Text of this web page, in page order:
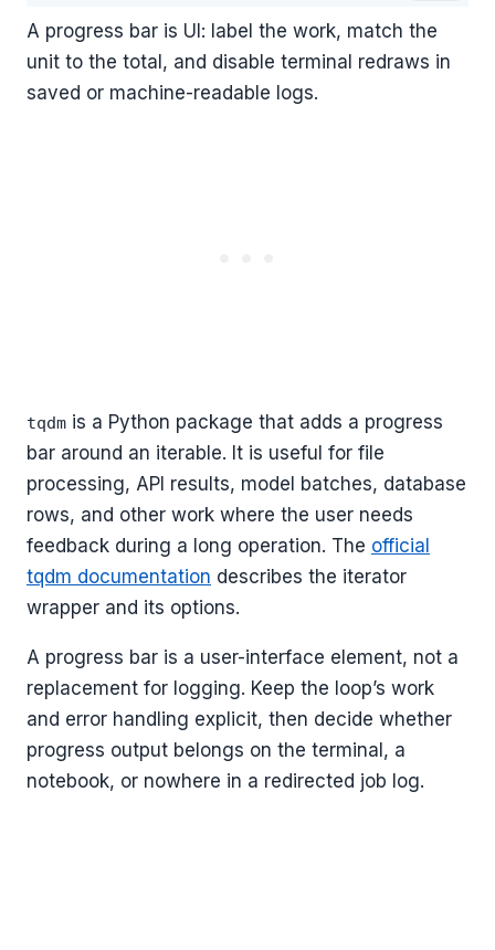
A progress bar is UI: label the work, match the
unit to the total, and disable terminal redraws in
saved or machine-readable logs.
tqdm is a Python package that adds a progress
bar around an iterable. It is useful for file
processing, API results, model batches, database
rows, and other work where the user needs
feedback during a long operation. The official
tqdm documentation describes the iterator
wrapper and its options.
A progress bar is a user-interface element, not a
replacement for logging. Keep the loop’s work
and error handling explicit, then decide whether
progress output belongs on the terminal, a
notebook, or nowhere in a redirected job log.